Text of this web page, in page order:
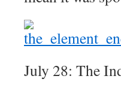
July 28: The